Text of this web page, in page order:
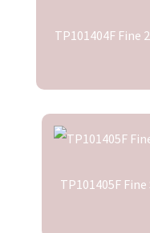
TP101404F Fine
TP101405F